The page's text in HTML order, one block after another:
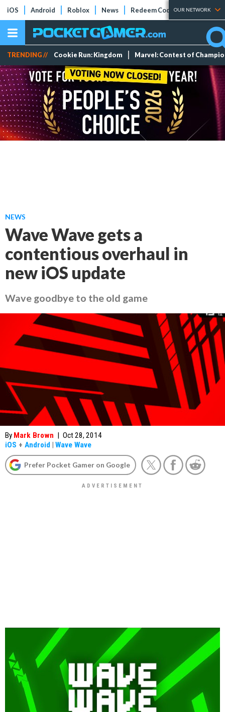
iOS Android Roblox News Redeem Codes Tier Lists
OUR NETWORK
TRENDING // Cookie Run: Kingdom Marvel: Contest of
NEWS
Wave Wave gets a
contentious overhaul in
new iOS update
Wave goodbye to the old game
By Mark Brown | Oct 28, 2014
iOS + Android | Wave Wave
Prefer Pocket Gamer on Google